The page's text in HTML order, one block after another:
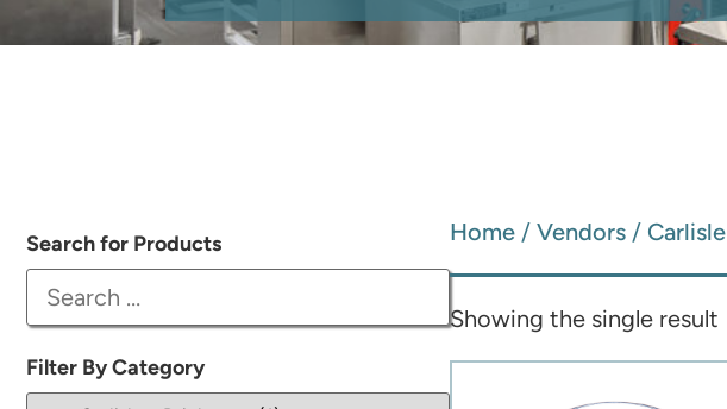
Search for Products
Filter By Category
Home /Vendors / Carlisle
Showing the single result